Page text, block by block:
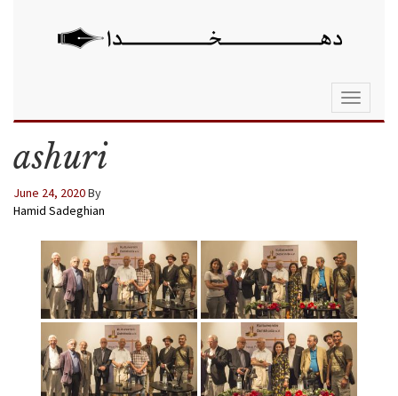
Toggle
ashuri
June 24, 2020By
Hamid Sadeghian